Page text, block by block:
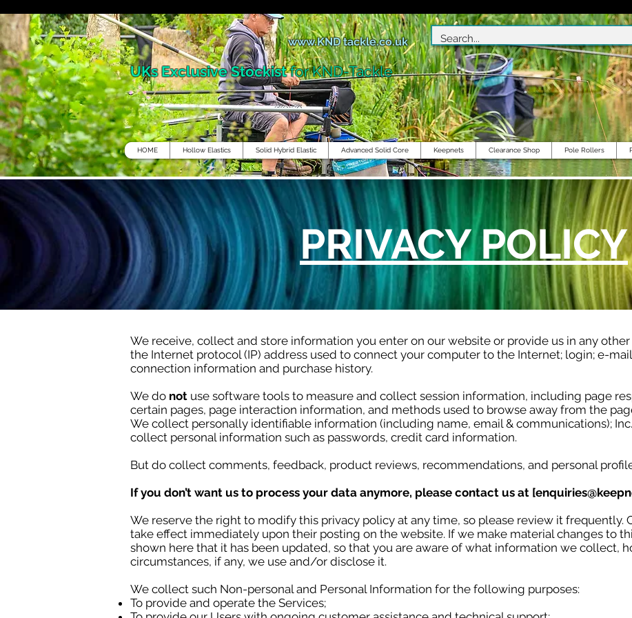
www.KND tackle.co.uk
UKs Exclusive Stockistfor KND-Tackle
HOME Hollow Elastics Solid Hybrid Elastic Advanced Solid Core Keepnets Clearance Shop Pole Rollers
PRIVACY POLICY
We receive, collect and store information you enter on our website or provide us in any
the Internet protocol (IP) address used to connect your computer to the Internet; login; e-
connection information and purchase history.
We do not use software tools to measure and collect session information, including page
certain pages, page interaction information, and methods used to browse away from the
We collect personally identifiable information (including name, email & communications);
collect personal information such as passwords, credit card information.
But do collect comments, feedback, product reviews, recommendations, and personal
If you don’t want us to process your data anymore, please contact us at [
We reserve the right to modify this privacy policy at any time, so please review it frequently.
take effect immediately upon their posting on the website. If we make material changes to
shown here that it has been updated, so that you are aware of what information we collect,
circumstances, if any, we use and/or disclose it.
We collect such Non-personal and Personal Information for the following purposes:
To provide and operate the Services;